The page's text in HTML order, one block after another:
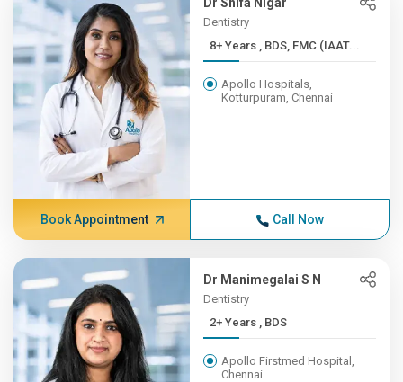
Dentistry
8+ Years , BDS, FMC (IAAT...
Apollo Hospitals,
Kotturpuram, Chennai
Book Appointment Call Now
Dr Manimegalai S N
Dentistry
2+ Years , BDS
Apollo Firstmed Hospital,
Chennai